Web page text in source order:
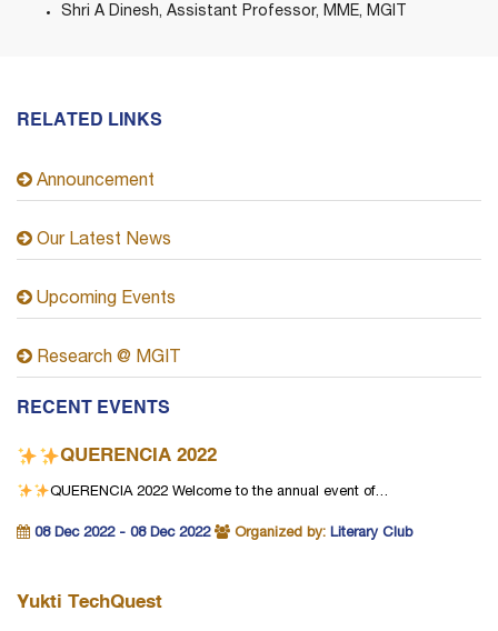
Shri A Dinesh, Assistant Professor, MME, MGIT
RELATED LINKS
Announcement
Our Latest News
Upcoming Events
Research @ MGIT
RECENT EVENTS
QUERENCIA 2022
QUERENCIA 2022 Welcome to the annual event of…
08 Dec 2022 - 08 Dec 2022 Organized by: Literary Club
Yukti TechQuest